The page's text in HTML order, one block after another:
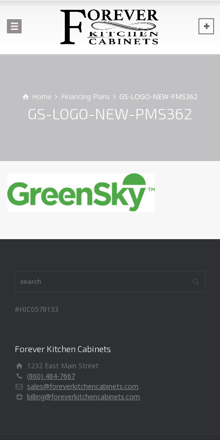
Home Financing Plans GS-LOGO-NEW-PMS362
GS-LOGO-NEW-PMS362
#HIC0578133
Forever Kitchen Cabinets
1232 East Main Street
(860) 484-7667
sales@foreverkitchencabinets.com
billing@foreverkitchencabinets.com